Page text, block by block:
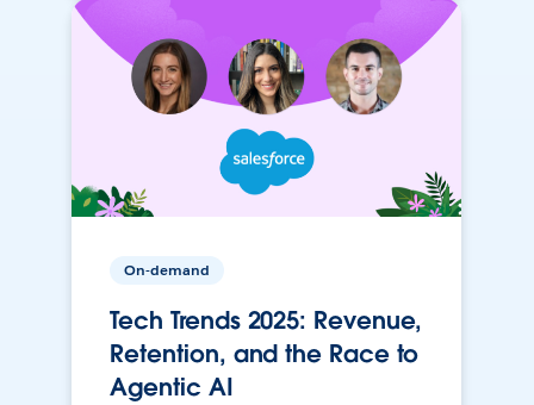
On-demand
Tech Trends 2025: Revenue,
Retention, and the Race to
Agentic AI